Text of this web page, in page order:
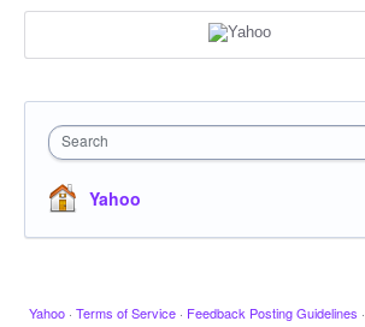
Search
Yahoo
Yahoo · Terms of Service · Feedback Posting Guidelines ·